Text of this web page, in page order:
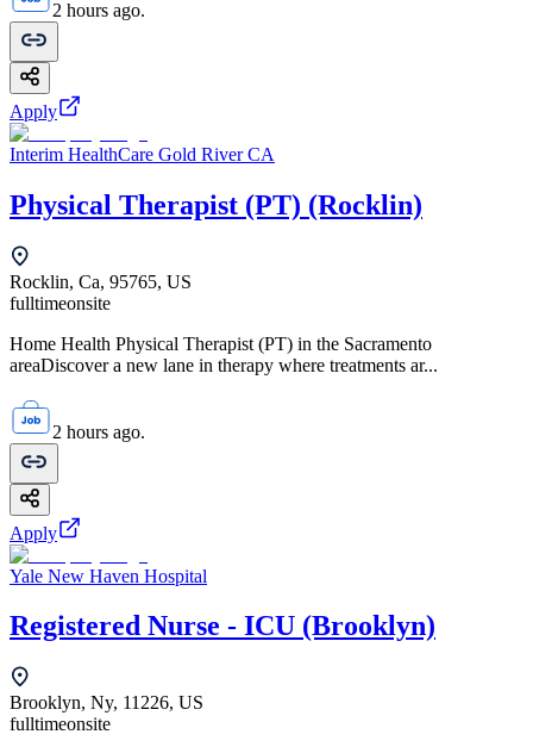
2 hours ago.
Apply
Interim HealthCare Gold River CA
Physical Therapist (PT) (Rocklin)
Rocklin, Ca, 95765, US
fulltimeonsite
Home Health Physical Therapist (PT) in the Sacramento
areaDiscover a new lane in therapy where treatments ar...
2 hours ago.
Apply
Yale New Haven Hospital
Registered Nurse - ICU (Brooklyn)
Brooklyn, Ny, 11226, US
fulltimeonsite